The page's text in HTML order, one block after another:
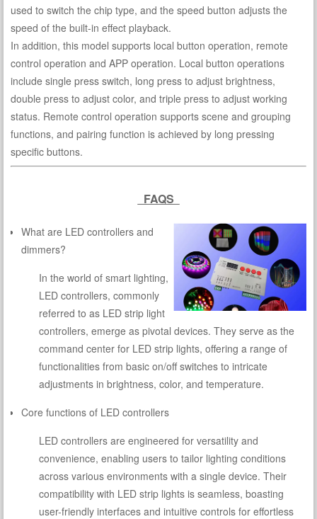
used to switch the chip type, and the speed button adjusts the
speed of the built-in effect playback.
In addition, this model supports local button operation, remote
control operation and APP operation. Local button operations
include single press switch, long press to adjust brightness,
double press to adjust color, and triple press to adjust working
status. Remote control operation supports scene and grouping
functions, and pairing function is achieved by long pressing
specific buttons.
FAQS
What are LED controllers and
dimmers?
In the world of smart lighting,
LED controllers, commonly
referred to as LED strip light
controllers, emerge as pivotal devices. They serve as the
command center for LED strip lights, offering a range of
functionalities from basic on/off switches to intricate
adjustments in brightness, color, and temperature.
Core functions of LED controllers
LED controllers are engineered for versatility and
convenience, enabling users to tailor lighting conditions
across various environments with a single device. Their
compatibility with LED strip lights is seamless, boasting
user-friendly interfaces and intuitive controls for effortless